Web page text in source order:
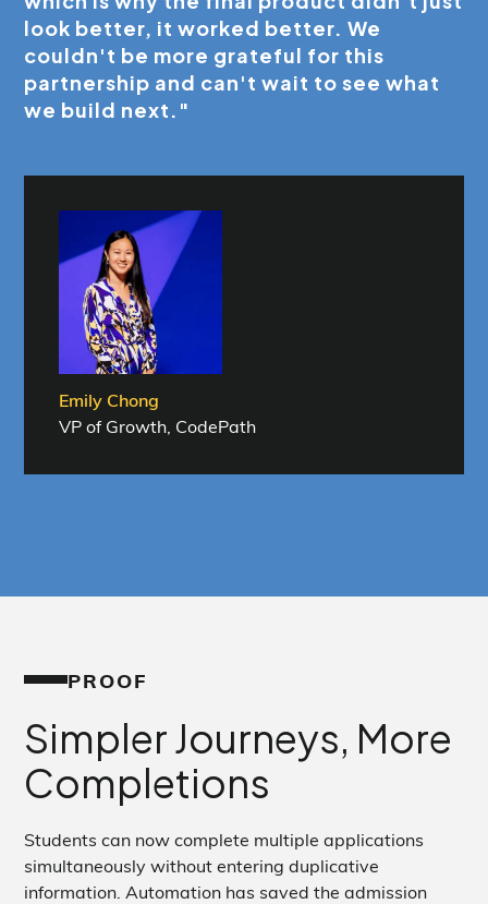
look better, it worked better. We
couldn't be more grateful for this
partnership and can't wait to see what
we build next."
Emily Chong
VP of Growth, CodePath
PROOF
Simpler Journeys, More
Completions
Students can now complete multiple applications
simultaneously without entering duplicative
information. Automation has saved the admission